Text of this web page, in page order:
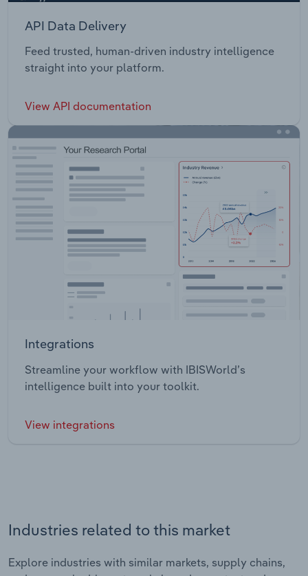
API Data Delivery
Feed trusted, human-driven industry intelligence
straight into your platform.
View API documentation
Integrations
Streamline your workflow with IBISWorld’s
intelligence built into your toolkit.
View integrations
Industries related to this market
Explore industries with similar markets, supply chains,